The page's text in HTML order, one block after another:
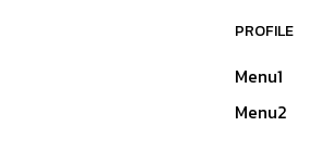
PROFILE
Menu1
Menu2